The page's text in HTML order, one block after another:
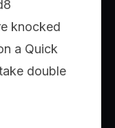
knocked
a Quick
double